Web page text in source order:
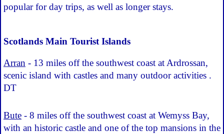
popular for day trips, as well as longer stays.
Scotlands Main Tourist Islands
Arran - 13 miles off the southwest coast at Ardrossan,
scenic island with castles and many outdoor activities .
DT
Bute - 8 miles off the southwest coast at Wemyss Bay,
with an historic castle and one of the top mansions in the